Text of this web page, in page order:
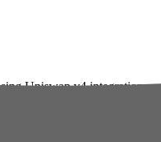
Uniswap v4 integration.